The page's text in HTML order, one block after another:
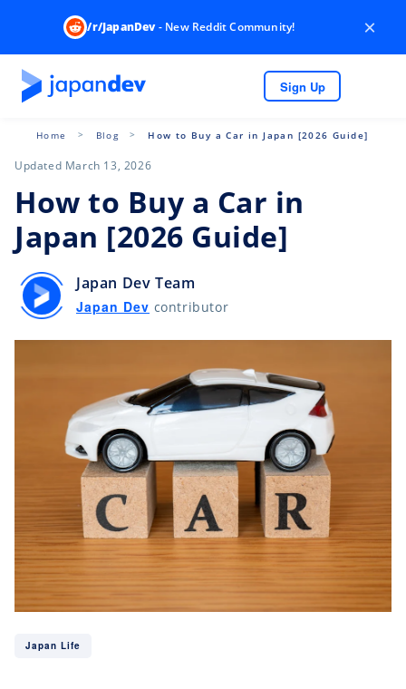
/r/JapanDev- New Reddit Community! ×
Sign Up
Home Blog How to Buy a Car in Japan [2026 Guide]
Updated March 13, 2026
How to Buy a Car in
Japan [2026 Guide]
Japan Dev Team
Japan Dev contributor
Japan Life